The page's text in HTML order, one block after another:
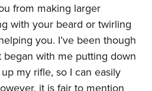
from making larger
with your beard or twirling
you. I’ve been though
began with me putting down
my rifle, so I can easily